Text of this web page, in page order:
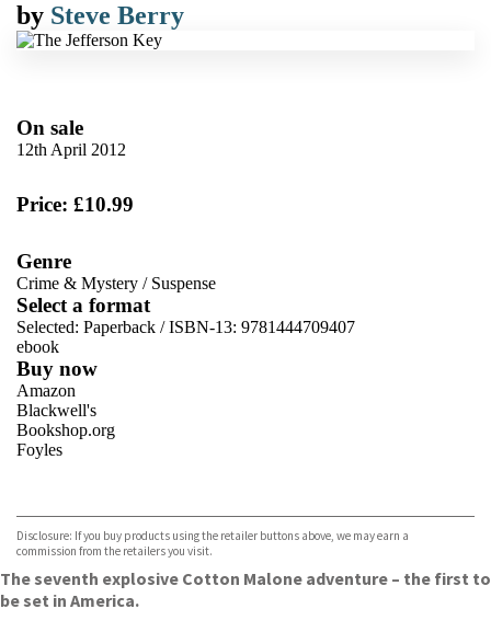
by Steve Berry
On sale
12th April 2012
Price: £10.99
Genre
Crime & Mystery / Suspense
Select a format
Selected: Paperback / ISBN-13: 9781444709407
ebook
Buy now
Amazon
Blackwell's
Bookshop.org
Foyles
TGJones
Wordery
Disclosure: If you buy products using the retailer buttons above, we may earn a
commission from the retailers you visit.
The seventh explosive Cotton Malone adventure – the first to
be set in America.